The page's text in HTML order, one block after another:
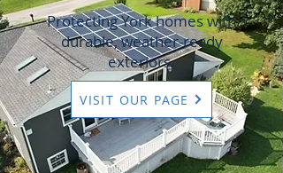
Protecting York homes with
durable, weather-ready
exteriors.
VISIT OUR PAGE